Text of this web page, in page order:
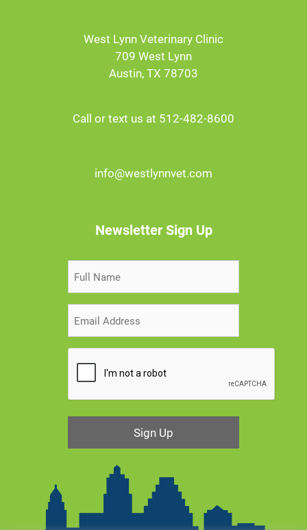
West Lynn Veterinary Clinic
709 West Lynn
Austin, TX 78703
Call or text us at 512-482-8600
info@westlynnvet.com
Newsletter Sign Up
Sign Up